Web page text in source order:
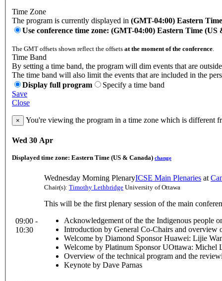
Time Zone
The program is currently displayed in (GMT-04:00) Eastern
Use conference time zone: (GMT-04:00) Eastern Time (US
The GMT offsets shown reflect the offsets at the moment of the conference
Time Band
By setting a time band, the program will dim events that are
The time band will also limit the events that are included in the
Display full program
Specify a time band
Save
Close
× You're viewing the program in a time zone which is different
Wed 30 Apr
Displayed time zone: Eastern Time (US & Canada) change
09:00 -
10:30
Wednesday Morning PlenaryICSE Main Plenaries at
Chair(s): Timothy Lethbridge University of Ottawa
This will be the first plenary session of the main
Acknowledgement of the the Indigenous people
Introduction by General Co-Chairs and overview
Welcome by Diamond Sponsor Huawei: Lijie
Welcome by Platinum Sponsor UOttawa: Michel
Overview of the technical program and the
Keynote by Dave Parnas